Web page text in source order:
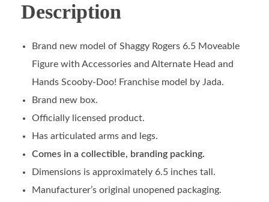
Description
Brand new model of Shaggy Rogers 6.5 Moveable
Figure with Accessories and Alternate Head and
Hands Scooby-Doo! Franchise model by Jada.
Brand new box.
Officially licensed product.
Has articulated arms and legs.
Comes in a collectible, branding packing.
Dimensions is approximately 6.5 inches tall.
Manufacturer’s original unopened packaging.